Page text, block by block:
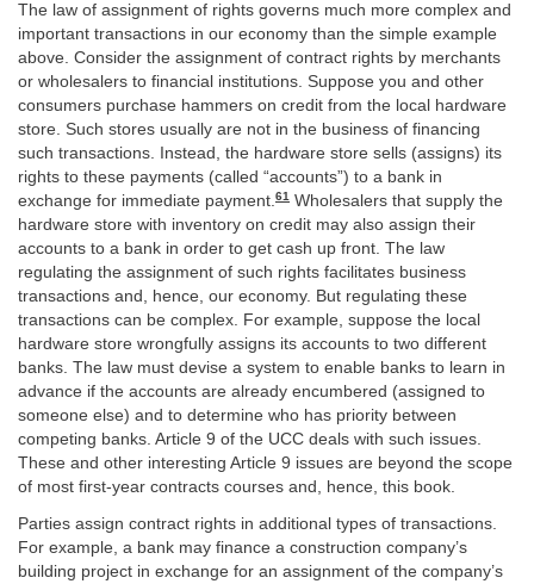
The law of assignment of rights governs much more complex and
important transactions in our economy than the simple example
above. Consider the assignment of contract rights by merchants
or wholesalers to financial institutions. Suppose you and other
consumers purchase hammers on credit from the local hardware
store. Such stores usually are not in the business of financing
such transactions. Instead, the hardware store sells (assigns) its
rights to these payments (called “accounts”) to a bank in
exchange for immediate payment.61 Wholesalers that supply the
hardware store with inventory on credit may also assign their
accounts to a bank in order to get cash up front. The law
regulating the assignment of such rights facilitates business
transactions and, hence, our economy. But regulating these
transactions can be complex. For example, suppose the local
hardware store wrongfully assigns its accounts to two different
banks. The law must devise a system to enable banks to learn in
advance if the accounts are already encumbered (assigned to
someone else) and to determine who has priority between
competing banks. Article 9 of the UCC deals with such issues.
These and other interesting Article 9 issues are beyond the scope
of most first-year contracts courses and, hence, this book.
Parties assign contract rights in additional types of transactions.
For example, a bank may finance a construction company’s
building project in exchange for an assignment of the company’s